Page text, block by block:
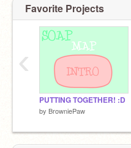
Favorite Projects
PUTTING TOGETHER! :D
by BrowniePaw
‹